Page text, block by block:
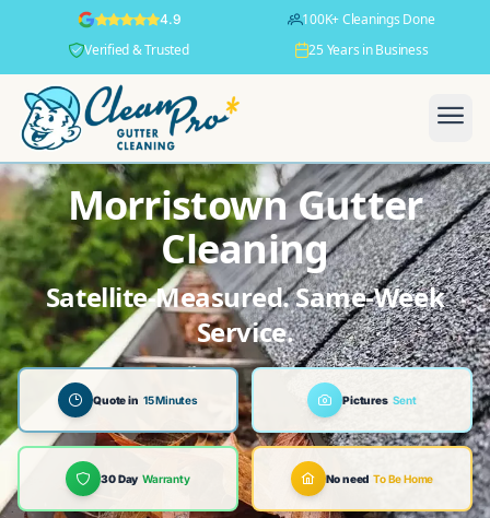
4.9
100K+ Cleanings Done
Verified & Trusted
25 Years in Business
Morristown Gutter
Cleaning
Satellite-Measured. Same-Week
Service.
Quote in 15 Minutes Pictures Sent
30 Day Warranty No need To Be Home